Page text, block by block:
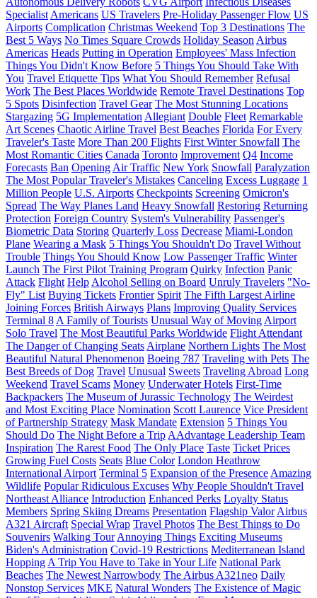
Specialist Americans US Travelers Pre-Holiday Passenger Flow US
Airports Complication Christmas Weekend Top 3 Destinations The
Best 5 Ways No Times Square Crowds Holiday Season Airbus
Americas Heads Putting in Operation Employees' Mass Infection
Things You Didn't Know Before 5 Things You Should Take With
You Travel Etiquette Tips What You Should Remember Refusal
Work The Best Places Worldwide Remote Travel Destinations Top
5 Spots Disinfection Travel Gear The Most Stunning Locations
Stargazing 5G Implementation Allegiant Double Fleet Remarkable
Art Scenes Chaotic Airline Travel Best Beaches Florida For Every
Traveler's Taste More Than 200 Flights First Winter Snowfall The
Most Romantic Cities Canada Toronto Improvement Q4 Income
Forecasts Ban Opening Air Traffic New York Snowfall Paralyzation
The Most Popular Traveler's Mistakes Canceling Excess Luggage 1
Million People U.S. Airports Checkpoints Screening Omicron's
Spread The Way Planes Land Heavy Snowfall Restoring Returning
Protection Foreign Country System's Vulnerability Passenger's
Biometric Data Storing Quarterly Loss Decrease Miami-London
Plane Wearing a Mask 5 Things You Shouldn't Do Travel Without
Trouble Things You Should Know Low Passenger Traffic Winter
Launch The First Pilot Training Program Quirky Infection Panic
Attack Flight Help Alcohol Selling on Board Unruly Travelers "No-
Fly" List Buying Tickets Frontier Spirit The Fifth Largest Airline
Joining Forces British Airways Plans Improving Quality Services
Terminal 8 A Family of Tourists Unusual Way of Moving Airport
Solo Travel The Most Beautiful Parks Worldwide Flight Attendant
The Danger of Changing Seats Airplane Northern Lights The Most
Beautiful Natural Phenomenon Boeing 787 Traveling with Pets The
Best Breeds of Dog Travel Unusual Sweets Traveling Abroad Long
Weekend Travel Scams Money Underwater Hotels First-Time
Backpackers The Museum of Jurassic Technology The Weirdest
and Most Exciting Place Nomination Scott Laurence Vice President
of Partnership Strategy Mask Mandate Extension 5 Things You
Should Do The Night Before a Trip AAdvantage Leadership Team
Inspiration The Rarest Food The Only Place Taste Ticket Prices
Growing Fuel Costs Seats Blue Color London Heathrow
International Airport Terminal 5 Expansion of the Presence Amazing
Wildlife Popular Ridiculous Excuses Why People Shouldn't Travel
Northeast Alliance Introduction Enhanced Perks Loyalty Status
Members Spring Skiing Dreams Presentation Flagship Valor Airbus
A321 Aircraft Special Wrap Travel Photos The Best Things to Do
Souvenirs Walking Tour Annoying Things Exciting Museums
Biden's Administration Covid-19 Restrictions Mediterranean Island
Hopping A Trip You Have to Take in Your Life National Park
Beaches The Newest Narrowbody The Airbus A321neo Daily
Nonstop Services MKE Natural Wonders The Existence of Magic